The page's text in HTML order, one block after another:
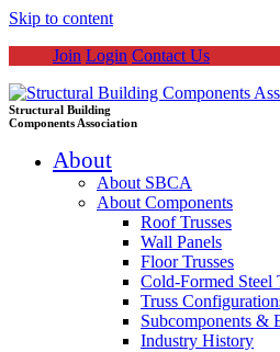
Skip to content
Join Login Contact Us
Structural Building
Components Association
About
About SBCA
About Components
Roof Trusses
Wall Panels
Floor Trusses
Cold-Formed Steel
Truss
Subcomponents &
Industry History